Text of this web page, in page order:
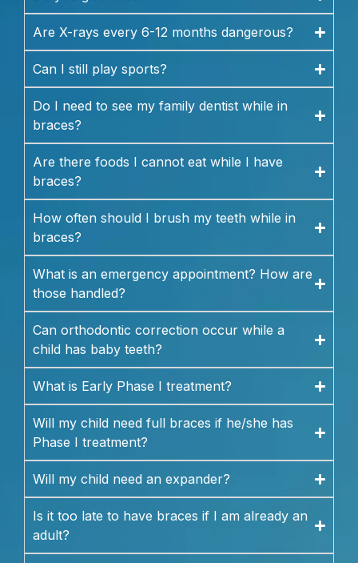
Are X-rays every 6-12 months dangerous?
Can I still play sports?
Do I need to see my family dentist while in
braces?
Are there foods I cannot eat while I have
braces?
How often should I brush my teeth while in
braces?
What is an emergency appointment? How are
those handled?
Can orthodontic correction occur while a
child has baby teeth?
What is Early Phase I treatment?
Will my child need full braces if he/she has
Phase I treatment?
Will my child need an expander?
Is it too late to have braces if I am already an
adult?